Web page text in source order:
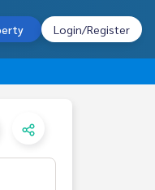
Login/Register